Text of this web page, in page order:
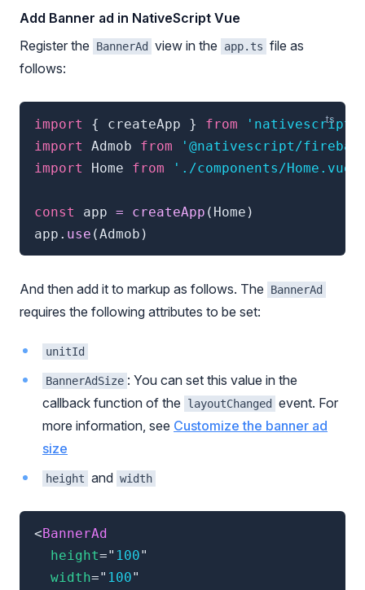
Add Banner ad in NativeScript Vue
Register the
BannerAd view in the app.ts file as
follows:
import { createApp } from
'nativescript-
import
Admob from
'@nativescript/
import
Home from './components/Home.vue'
const app = createApp ( Home )
app . use (Admob )
And then add it to markup as follows. The BannerAd
requires the following attributes to be set:
unitId
BannerAdSize : You can set this value in the
callback function of the
layoutChanged
event. For
more information, see Customize the banner ad
size
height and width
<BannerAd
height=" 100"
width=" 100"